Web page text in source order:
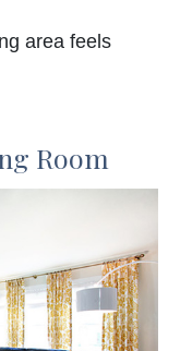
area feels
Room